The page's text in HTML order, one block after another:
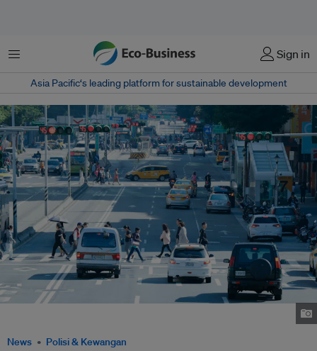
Menu Sign in
Asia Pacific‘s leading platform for sustainable development
News Polisi & Kewangan